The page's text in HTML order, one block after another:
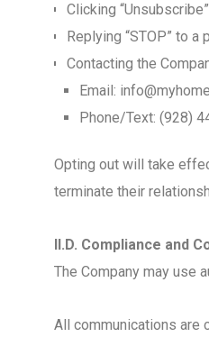
Clicking
Replying “STOP” to
Contacting the
Email:
Phone/Text: (928)
Opting out will take
terminate their
II.D. Compliance and
The Company may use
All communications are